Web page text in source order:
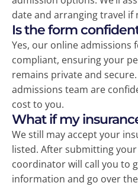
date and arranging travel if
Is the form
Yes, our online admissions
compliant, ensuring your
remains private and
admissions team are
cost to you.
What if my
We still may accept your
listed. After submitting
coordinator will call you to
information and go over